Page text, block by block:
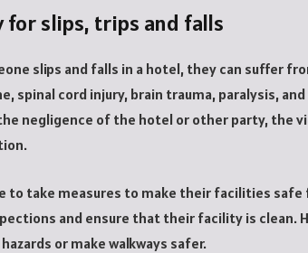
for slips, trips and falls
slips and falls in a hotel, they can suffer
spinal cord injury, brain trauma, paralysis,
negligence of the hotel or other party, the
to take measures to make their facilities
and ensure that their facility is clean.
or make walkways safer.